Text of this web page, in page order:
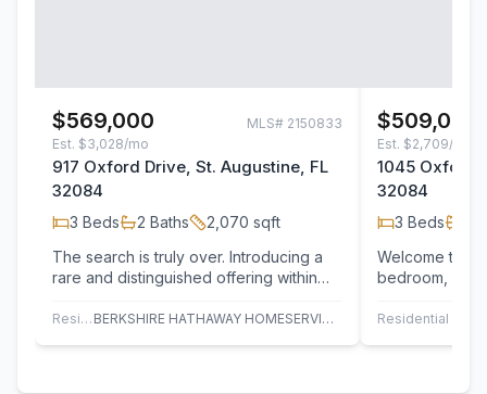
$569,000 MLS# 2150833
Est. $3,028/mo
917 Oxford Drive, St. Augustine, FL
32084
3 Beds 2 Baths 2,070 sqft
The search is truly over. Introducing a
rare and distinguished offering within
Residential BERKSHIRE HATHAWAY HOMESERVICES FLORIDA NETWORK REALTY
$509,000
Est. $2,709/mo
1045 Oxford
32084
3 Beds
Welcome to
bedroom, 2.5-
living…
Residential